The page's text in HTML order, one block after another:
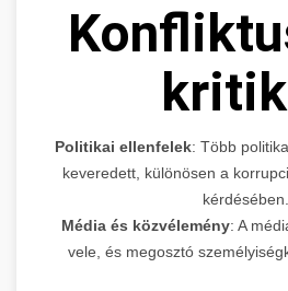
Politikai ellenfelek: Több
keveredett, különösen a
kérdésében.
Média és közvélemény: A
vele, és megosztó